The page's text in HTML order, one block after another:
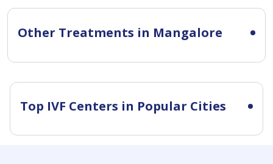
Other Treatments in Mangalore
Top IVF Centers in Popular Cities